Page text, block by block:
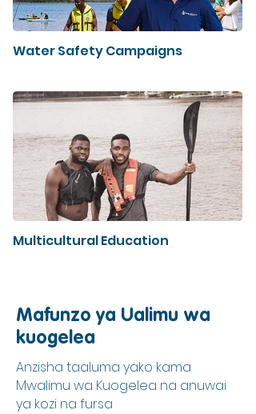
Water Safety Campaigns
Multicultural Education
Mafunzo ya Ualimu wa
kuogelea
Anzisha taaluma yako kama
Mwalimu wa Kuogelea na anuwai
ya kozi na fursa